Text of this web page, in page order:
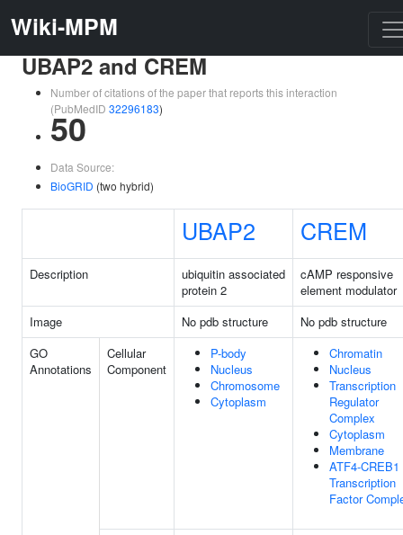
Wiki-MPM
UBAP2 and CREM
Number of citations of the paper that reports this interaction
(PubMedID 32296183)
50
Data Source:
BioGRID (two hybrid)
UBAP2 CREM
Description
ubiquitin associated
protein 2
cAMP responsive
element modulator
Image
No pdb structure
No pdb structure
GO
Annotations
Cellular
Component
P-body
Nucleus
Chromosome
Cytoplasm
Chromatin
Nucleus
Transcription
Regulator
Complex
Cytoplasm
Membrane
ATF4-CREB1
Transcription
Factor